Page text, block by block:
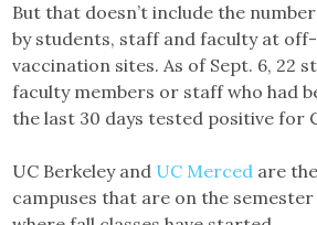
But that doesn’t include the
by students, staff and faculty at
vaccination sites. As of Sept. 6, 22
faculty members or staff who had
the last 30 days tested positive for
UC Berkeley and UC Merced are
campuses that are on the semester